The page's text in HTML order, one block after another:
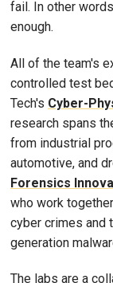
fail. In other
enough.
All of the team's
controlled test
Tech's Cyber-
research spans
from industrial
automotive, and
Forensics
who work
cyber crimes and
generation
The labs are a